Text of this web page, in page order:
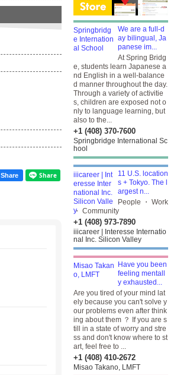
Share
We are a full-d
ay bilingual, Ja
panese im...
At Spring Bridg
e, students learn Japanese a
nd English in a well-balance
d manner throughout the day.
Through a variety of activitie
s, children are exposed not o
nly to language learning, but
also to the...
+1 (408) 370-7600
Springbridge International Sc
hool
11 U.S. location
s + Tokyo. The l
argest n...
People ・ Work
・ Community
+1 (408) 973-7890
iiicareer | Interesse Internatio
nal Inc. Silicon Valley
Have you been
feeling mentall
y exhausted...
Are you tired of your mind lat
ely because you can't solve y
our problems even after think
ing about them ？ If you are s
till in a state of worry and stre
ss and don't know where to st
art, feel free to ...
+1 (408) 410-2672
Misao Takano, LMFT